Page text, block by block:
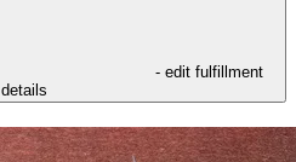
- edit fulfillment
details